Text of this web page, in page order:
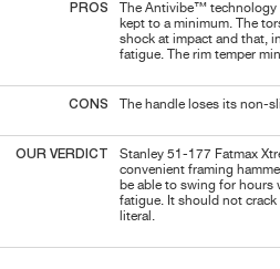
PROS
The Antivibe™
kept to a minimum. The
shock at impact and that,
fatigue. The rim temper
CONS The handle loses its non-
OUR VERDICT
Stanley 51-177 Fatmax
convenient framing
be able to swing for hours
fatigue. It should not crack
literal.